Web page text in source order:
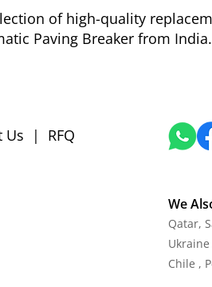
of high-quality
Paving Breaker from India.
Us | RFQ
We
Qatar,
Chile ,